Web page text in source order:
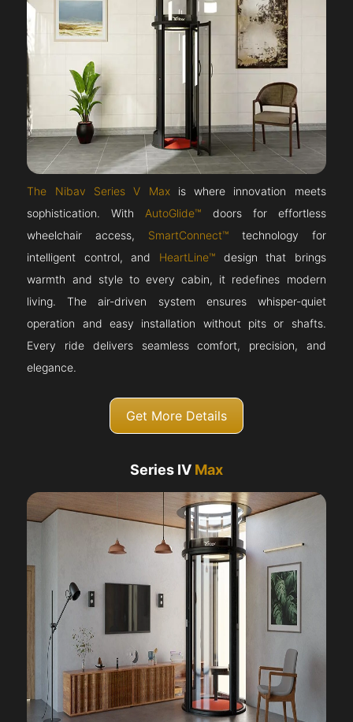
The Nibav Series V Maxis where innovation meets
sophistication. With AutoGlide™ doors for effortless
wheelchair access, SmartConnect™ technology for
intelligent control, and HeartLine™ design that brings
warmth and style to every cabin, it redefines modern
living. The air-driven system ensures whisper-quiet
operation and easy installation without pits or shafts.
Every ride delivers seamless comfort, precision, and
elegance.
Get More Details
Series IV Max